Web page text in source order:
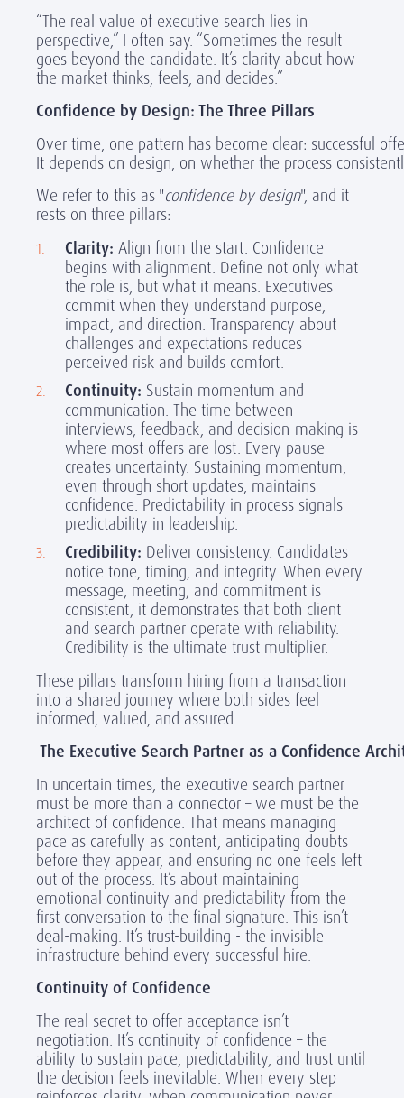
“The real value of executive search lies in
perspective,” I often say. “Sometimes the result
goes beyond the candidate. It’s clarity about how
the market thinks, feels, and decides.”
Confidence by Design: The Three Pillars
Over time, one pattern has become clear: successful
It depends on design, on whether the process
We refer to this as "confidence by design", and it
rests on three pillars:
Clarity: Align from the start. Confidence
begins with alignment. Define not only what
the role is, but what it means. Executives
commit when they understand purpose,
impact, and direction. Transparency about
challenges and expectations reduces
perceived risk and builds comfort.
Continuity: Sustain momentum and
communication. The time between
interviews, feedback, and decision-making is
where most offers are lost. Every pause
creates uncertainty. Sustaining momentum,
even through short updates, maintains
confidence. Predictability in process signals
predictability in leadership.
Credibility: Deliver consistency. Candidates
notice tone, timing, and integrity. When every
message, meeting, and commitment is
consistent, it demonstrates that both client
and search partner operate with reliability.
Credibility is the ultimate trust multiplier.
These pillars transform hiring from a transaction
into a shared journey where both sides feel
informed, valued, and assured.
The Executive Search Partner as a Confidence
In uncertain times, the executive search partner
must be more than a connector – we must be the
architect of confidence. That means managing
pace as carefully as content, anticipating doubts
before they appear, and ensuring no one feels left
out of the process. It’s about maintaining
emotional continuity and predictability from the
first conversation to the final signature. This isn’t
deal-making. It’s trust-building - the invisible
infrastructure behind every successful hire.
Continuity of Confidence
The real secret to offer acceptance isn’t
negotiation. It’s continuity of confidence – the
ability to sustain pace, predictability, and trust until
the decision feels inevitable. When every step